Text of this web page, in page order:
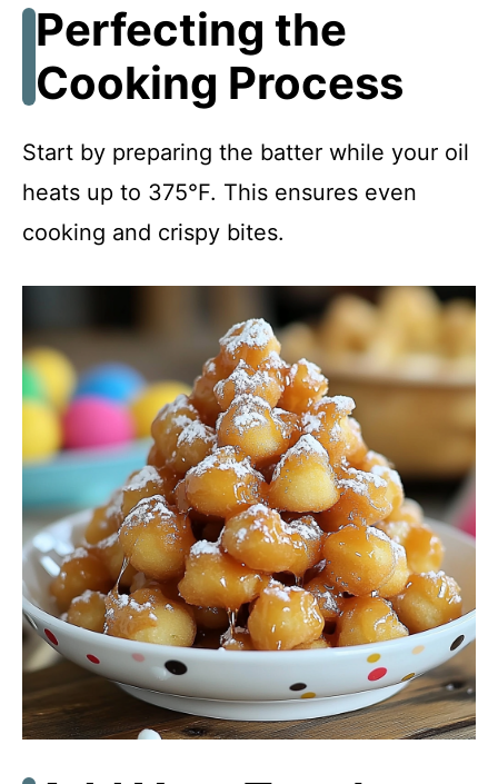
Perfecting the
Cooking Process
Start by preparing the batter while your oil
heats up to 375°F. This ensures even
cooking and crispy bites.